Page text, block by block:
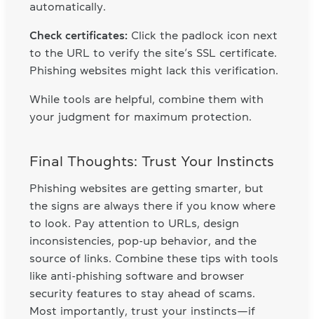
automatically.
Check certificates: Click the padlock icon next
to the URL to verify the site’s SSL certificate.
Phishing websites might lack this verification.
While tools are helpful, combine them with
your judgment for maximum protection.
Final Thoughts: Trust Your Instincts
Phishing websites are getting smarter, but
the signs are always there if you know where
to look. Pay attention to URLs, design
inconsistencies, pop-up behavior, and the
source of links. Combine these tips with tools
like anti-phishing software and browser
security features to stay ahead of scams.
Most importantly, trust your instincts—if